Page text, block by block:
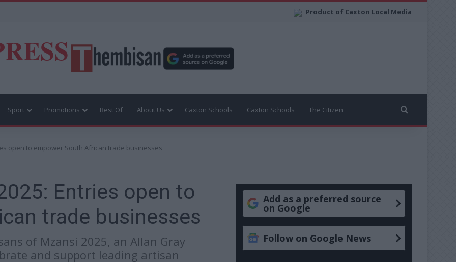
Product of Caxton Local Media
Sport Promotions Best Of About Us Caxton Schools Caxton Schools The Citizen
open to empower South African trade businesses
Entries open to
trade businesses
of Mzansi 2025, an Allan Gray
and support leading artisan
Add as a preferred source
on Google
Follow on Google News